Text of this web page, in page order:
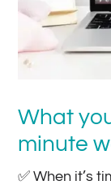
What
minute
✅ When it’s